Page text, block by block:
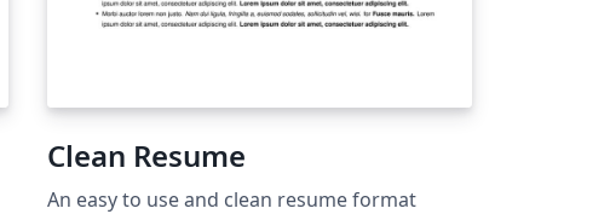
Clean Resume
An easy to use and clean resume format